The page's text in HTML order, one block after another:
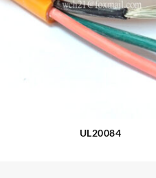
UL20084